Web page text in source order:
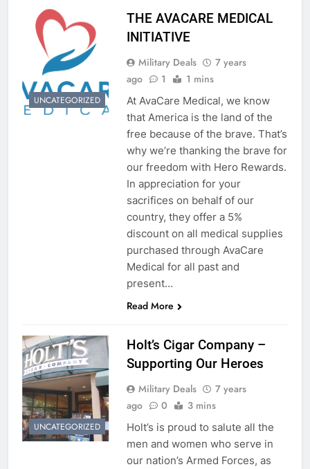
UNCATEGORIZED
THE AVACARE MEDICAL
INITIATIVE
Military Deals
7 years
ago
1 1 mins
At AvaCare Medical, we know
that America is the land of the
free because of the brave. That’s
why we’re thanking the brave for
our freedom with Hero Rewards.
In appreciation for your
sacrifices on behalf of our
country, they offer a 5%
discount on all medical supplies
purchased through AvaCare
Medical for all past and
present…
Read More
UNCATEGORIZED
Holt’s Cigar Company –
Supporting Our Heroes
Military Deals
7 years
ago
0 3 mins
Holt’s is proud to salute all the
men and women who serve in
our nation’s Armed Forces, as